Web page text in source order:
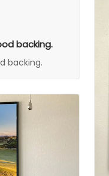
backing.
backing.